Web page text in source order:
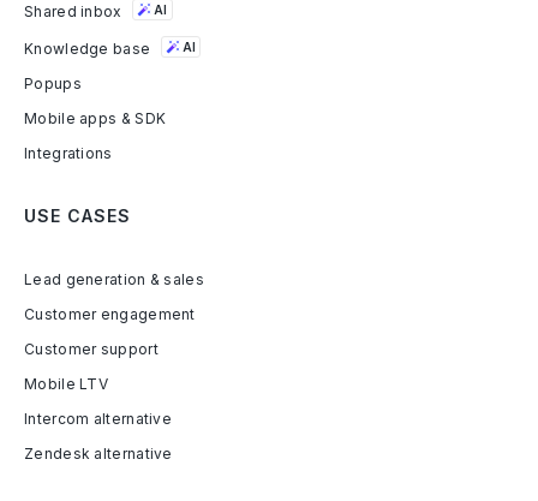
Shared inbox AI
Knowledge base AI
Popups
Mobile apps & SDK
Integrations
USE CASES
Lead generation & sales
Customer engagement
Customer support
Mobile LTV
Intercom alternative
Zendesk alternative